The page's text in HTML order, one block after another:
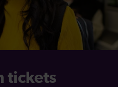
tickets